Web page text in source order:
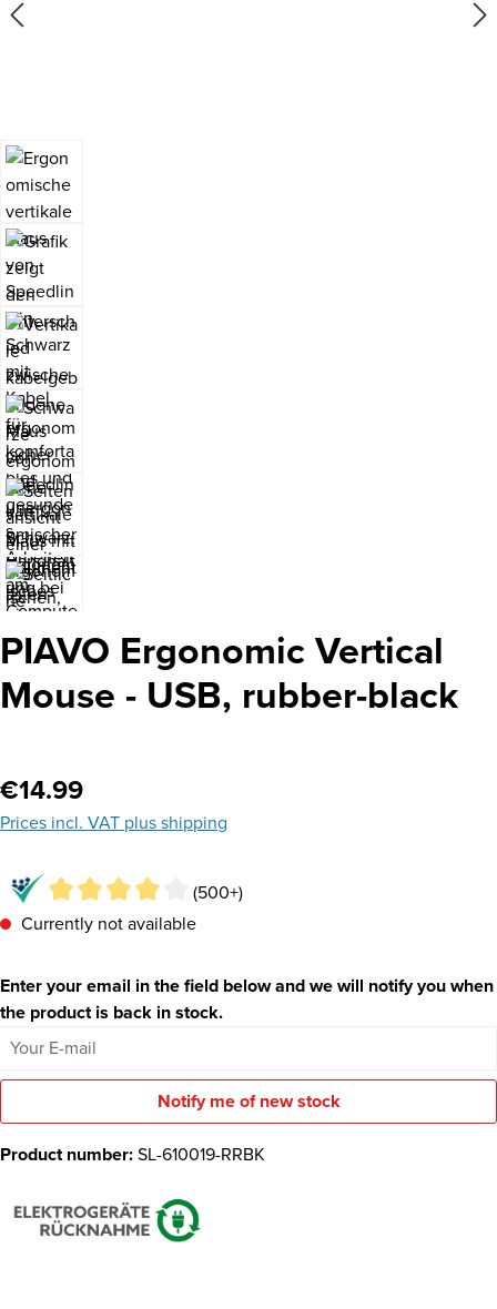
PIAVO Ergonomic Vertical
Mouse - USB, rubber-black
Regular price:
€14.99
Prices incl. VAT plus shipping
(500+)
Currently not available
Enter your email in the field below and we will notify you when
the product is back in stock.
Your E-mail
Notify me of new stock
Product number:SL-610019-RRBK